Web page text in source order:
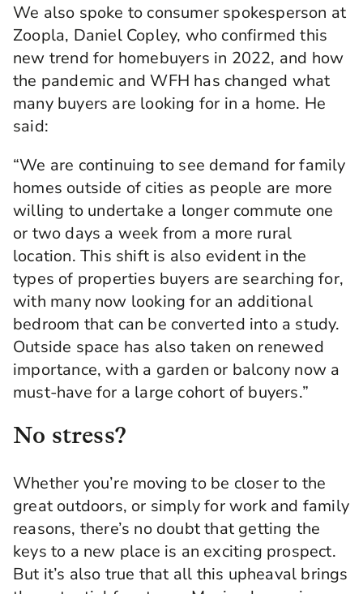
We also spoke to consumer spokesperson at
Zoopla, Daniel Copley, who confirmed this
new trend for homebuyers in 2022, and how
the pandemic and WFH has changed what
many buyers are looking for in a home. He
said:
“We are continuing to see demand for family
homes outside of cities as people are more
willing to undertake a longer commute one
or two days a week from a more rural
location. This shift is also evident in the
types of properties buyers are searching for,
with many now looking for an additional
bedroom that can be converted into a study.
Outside space has also taken on renewed
importance, with a garden or balcony now a
must-have for a large cohort of buyers.”
No stress?
Whether you’re moving to be closer to the
great outdoors, or simply for work and family
reasons, there’s no doubt that getting the
keys to a new place is an exciting prospect.
But it’s also true that all this upheaval brings